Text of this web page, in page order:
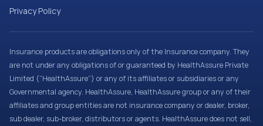
Privacy Policy
Insurance products are obligations only of the Insurance company. They
are not under any obligations of or guaranteed by HealthAssure Private
Limited (“HealthAssure”) or any of its affiliates or subsidiaries or any
Governmental agency. HealthAssure, HealthAssure group or any of their
affiliates and group entities are not insurance company or dealer, broker,
sub dealer, sub-broker, distributors or agents. HealthAssure does not sell,